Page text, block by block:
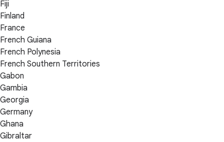
Fiji
Finland
France
French Guiana
French Polynesia
French Southern Territories
Gabon
Gambia
Georgia
Germany
Ghana
Gibraltar